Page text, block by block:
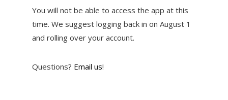
You will not be able to access the app at this
time. We suggest logging back in on August 1
and rolling over your account.
Questions? Email us!